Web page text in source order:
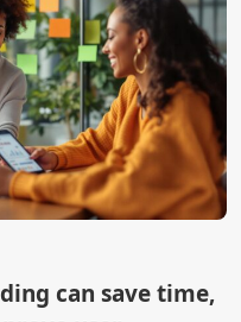
can save time,